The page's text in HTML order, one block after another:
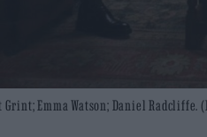
Emma Watson; Daniel Radcliffe.